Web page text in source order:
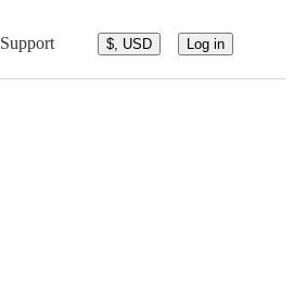
Support $, USD Log in